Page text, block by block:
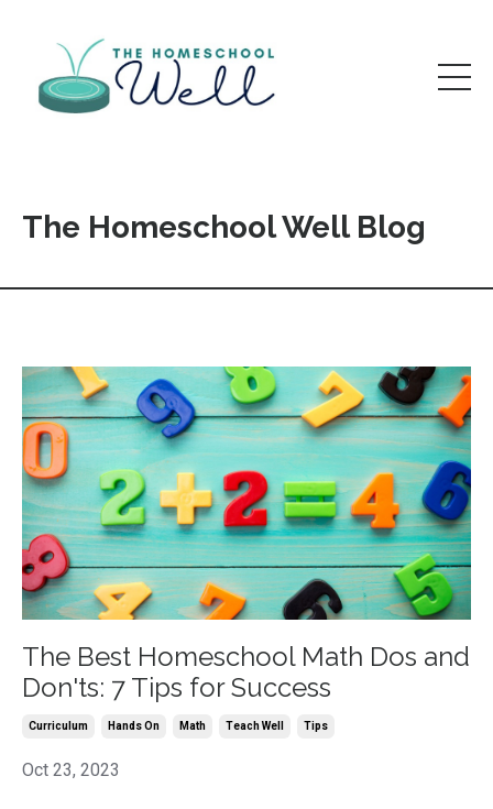
The Homeschool Well Blog
The Best Homeschool Math Dos and
Don'ts: 7 Tips for Success
Curriculum Hands On Math Teach Well Tips
Oct 23, 2023